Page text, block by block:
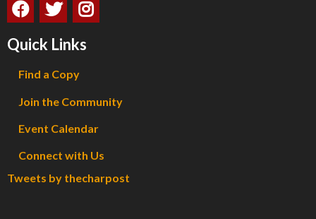
Quick Links
Find a Copy
Join the Community
Event Calendar
Connect with Us
Tweets by thecharpost